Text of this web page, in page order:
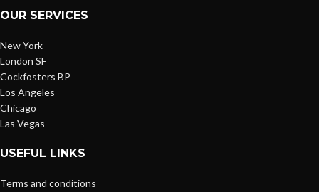
OUR SERVICES
New York
London SF
Cockfosters BP
Los Angeles
Chicago
Las Vegas
USEFUL LINKS
Terms and conditions